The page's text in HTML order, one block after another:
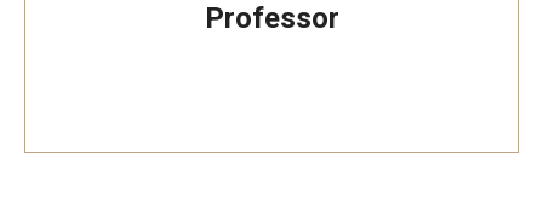
Professor